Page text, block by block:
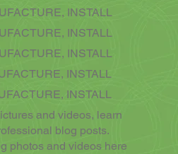
INSTALL
INSTALL
INSTALL
INSTALL
and videos, learn
blog posts.
photos and videos here
INSTALL